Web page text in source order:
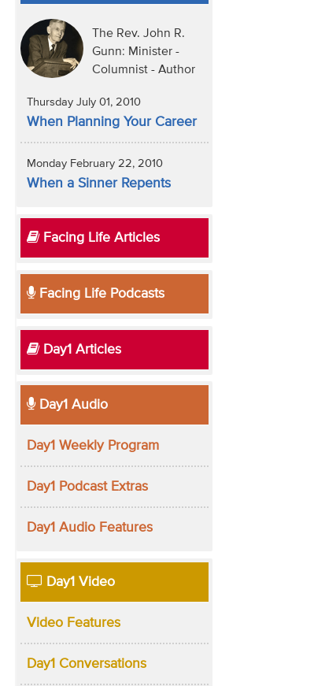
The Rev. John R.
Gunn: Minister -
Columnist - Author
Thursday July 01, 2010
When Planning Your Career
Monday February 22, 2010
When a Sinner Repents
Facing Life Articles
Facing Life Podcasts
Day1 Articles
Day1 Audio
Day1 Weekly Program
Day1 Podcast Extras
Day1 Audio Features
Day1 Video
Video Features
Day1 Conversations